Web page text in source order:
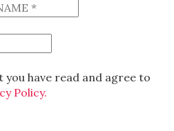
have read and agree to
Policy.